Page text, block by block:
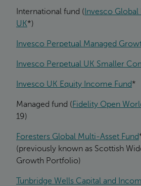
International fund (Invesco Global
UK*)
Invesco Perpetual Managed
Invesco Perpetual UK Smaller
Invesco UK Equity Income Fund*
Managed fund (Fidelity Open
19)
Foresters Global Multi-Asset Fund
(previously known as Scottish
Growth Portfolio)
Tunbridge Wells Capital and